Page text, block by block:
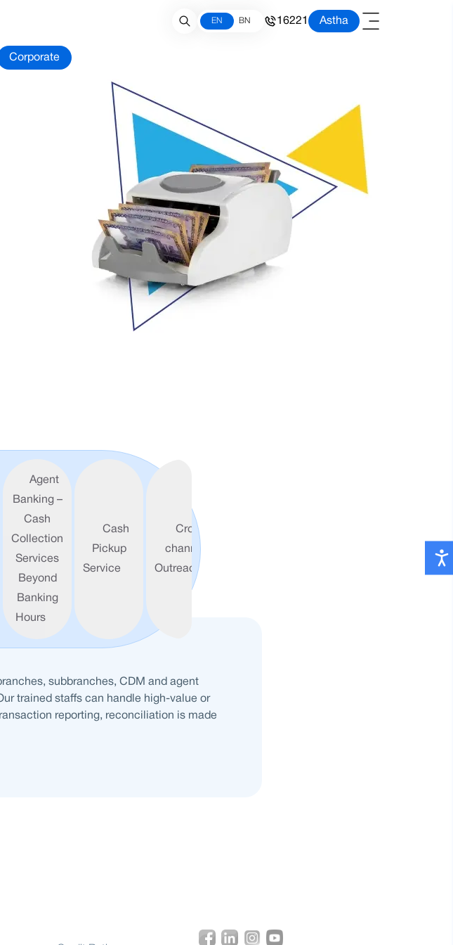
EN BN 16221 Astha
Corporate
Agent
Banking –
Cash
Collection
Services
Beyond
Banking
Hours
Cash
Pickup
Service
Cross-
channel
Outreach
subbranches, CDM and agent
trained staffs can handle high-value or
reporting, reconciliation is made